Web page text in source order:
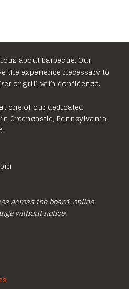
about barbecue. Our
the experience necessary to
or grill with confidence.
one of our dedicated
Greencastle, Pennsylvania
across the board, online
without notice.